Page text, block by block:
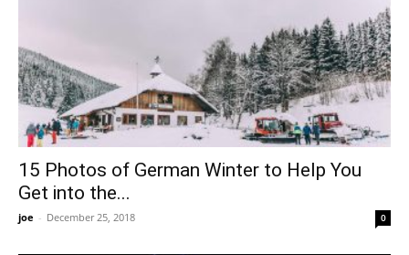
15 Photos of German Winter to Help You
Get into the...
joe - December 25, 2018 0